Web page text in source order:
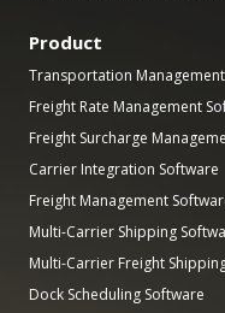
Product
Transportation Management
Freight Rate Management
Freight Surcharge
Carrier Integration Software
Freight Management
Multi-Carrier Shipping
Multi-Carrier Freight
Dock Scheduling Software